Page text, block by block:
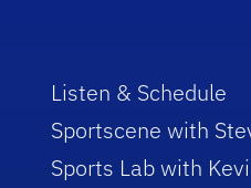
Listen & Schedule
Sportscene with
Sports Lab with